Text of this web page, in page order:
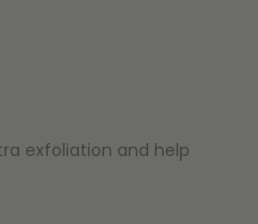
exfoliation and help